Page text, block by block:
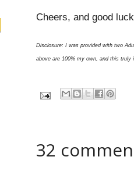
Cheers, and good
Disclosure: I was provided with two
above are 100% my own, and this
32